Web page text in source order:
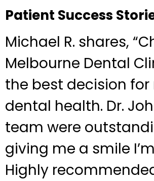
Patient Success
Michael R. shares,
Melbourne Dental
the best decision for
dental health. Dr.
team were
giving me a smile
Highly